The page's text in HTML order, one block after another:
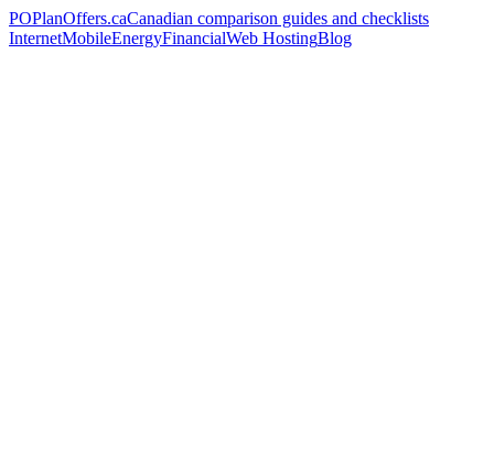
POPlanOffers.caCanadian comparison guides and checklists
InternetMobileEnergyFinancialWeb HostingBlog